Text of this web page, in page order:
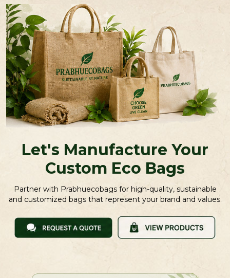
Let's Manufacture Your
Custom Eco Bags
Partner with Prabhuecobags for high-quality, sustainable
and customized bags that represent your brand and values.